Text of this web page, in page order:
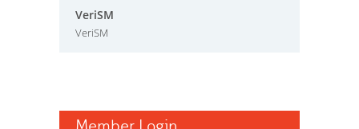
VeriSM
VeriSM